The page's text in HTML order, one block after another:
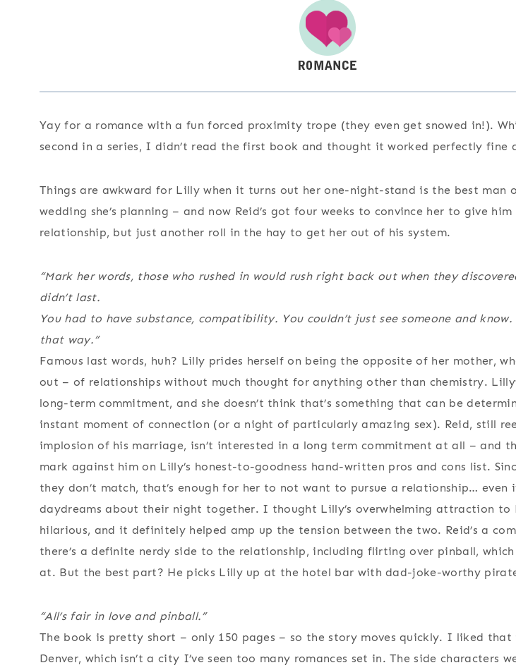
Yay for a romance with a fun forced proximity trope (they even get snowed in!).
second in a series, I didn’t read the first book and thought it worked perfectly fine
Things are awkward for Lilly when it turns out her one-night-stand is the best man
wedding she’s planning – and now Reid’s got four weeks to convince her to give
relationship, but just another roll in the hay to get her out of his system.
“Mark her words, those who rushed in would rush right back out when they
didn’t last.
You had to have substance, compatibility. You couldn’t just see someone and
that way.”
Famous last words, huh? Lilly prides herself on being the opposite of her mother,
out – of relationships without much thought for anything other than chemistry.
long-term commitment, and she doesn’t think that’s something that can be
instant moment of connection (or a night of particularly amazing sex). Reid, still
implosion of his marriage, isn’t interested in a long term commitment at all – and
mark against him on Lilly’s honest-to-goodness hand-written pros and cons list.
they don’t match, that’s enough for her to not want to pursue a relationship… even
daydreams about their night together. I thought Lilly’s overwhelming attraction to
hilarious, and it definitely helped amp up the tension between the two. Reid’s a
there’s a definite nerdy side to the relationship, including flirting over pinball,
at. But the best part? He picks Lilly up at the hotel bar with dad-joke-worthy
“All’s fair in love and pinball.”
The book is pretty short – only 150 pages – so the story moves quickly. I liked that
Denver, which isn’t a city I’ve seen too many romances set in. The side characters